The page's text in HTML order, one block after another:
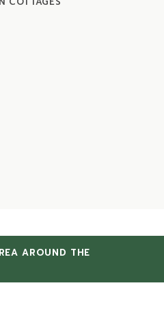
AROUND THE